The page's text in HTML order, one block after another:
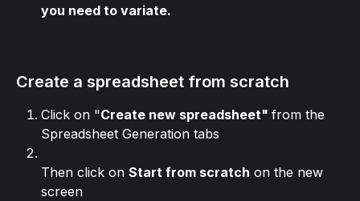
you need to variate.
Create a spreadsheet from scratch
Click on "Create new spreadsheet" from the
Spreadsheet Generation tabs
Then click on Start from scratch on the new
screen